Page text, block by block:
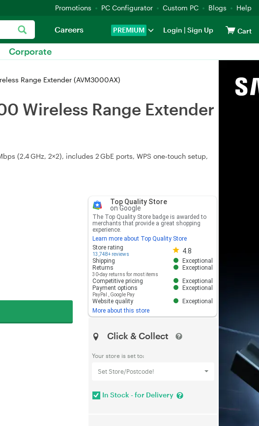
Promotions PC Configurator Custom PC Blogs Help
PREMIUM Login | Sign Up Cart
Careers
Corporate
Range Extender (AVM3000AX)
Wireless Range Extender
(2.4 GHz, 2×2), includes 2 GbE ports, WPS one‑touch setup,
Top Quality Store
on Google
The Top Quality Store badge is awarded to
merchants that provide a great shopping
experience.
Learn more about Top Quality Store
Store rating
13,748+ reviews 4.8
Store rating 4.8 out of 5
Shipping
Exceptional
Returns
30-day returns for most items
Exceptional
Competitive pricing
Exceptional
Payment options
PayPal Google Pay
Exceptional
Website quality
Exceptional
More about this store
Click & Collect
Your store is set to:
Set Store/Postcode!
In Stock - for Delivery